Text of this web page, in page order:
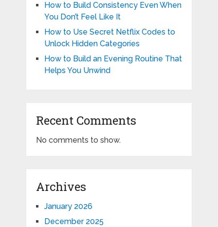
How to Build Consistency Even When
You Don’t Feel Like It
How to Use Secret Netflix Codes to
Unlock Hidden Categories
How to Build an Evening Routine That
Helps You Unwind
Recent Comments
No comments to show.
Archives
January 2026
December 2025